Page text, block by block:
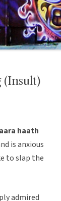
(Insult)
haath
is anxious
to slap the
admired